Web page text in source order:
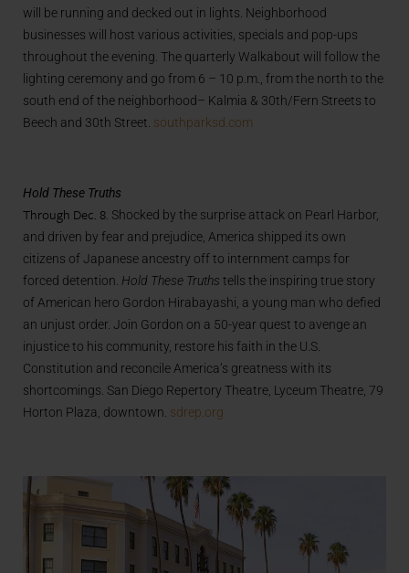
will be running and decked out in lights. Neighborhood
businesses will host various activities, specials and pop-ups
throughout the evening. The quarterly Walkabout will follow the
lighting ceremony and go from 6 – 10 p.m., from the north to the
south end of the neighborhood– Kalmia & 30th/Fern Streets to
Beech and 30th Street. southparksd.com
Hold These Truths
Through Dec. 8. Shocked by the surprise attack on Pearl Harbor,
and driven by fear and prejudice, America shipped its own
citizens of Japanese ancestry off to internment camps for
forced detention. Hold These Truths tells the inspiring true story
of American hero Gordon Hirabayashi, a young man who defied
an unjust order. Join Gordon on a 50-year quest to avenge an
injustice to his community, restore his faith in the U.S.
Constitution and reconcile America’s greatness with its
shortcomings. San Diego Repertory Theatre, Lyceum Theatre, 79
Horton Plaza, downtown. sdrep.org